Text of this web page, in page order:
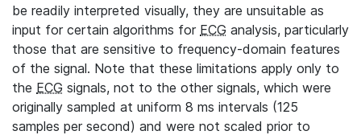
be readily interpreted visually, they are unsuitable as
input for certain algorithms for ECG analysis, particularly
those that are sensitive to frequency-domain features
of the signal. Note that these limitations apply only to
the ECG signals, not to the other signals, which were
originally sampled at uniform 8 ms intervals (125
samples per second) and were not scaled prior to